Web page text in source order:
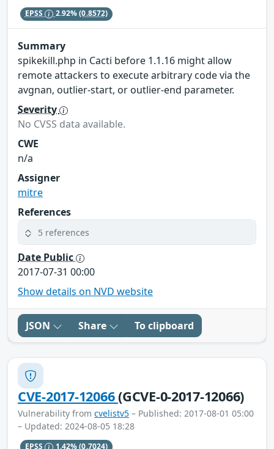
EPSS 2.92%(0.8572)
Summary
spikekill.php in Cacti before 1.1.16 might allow
remote attackers to execute arbitrary code via the
avgnan, outlier-start, or outlier-end parameter.
Severity
No CVSS data available.
CWE
n/a
Assigner
mitre
References
5 references
Date Public
2017-07-31 00:00
Show details on NVD website
JSON Share To clipboard
CVE-2017-12066(GCVE-0-2017-12066)
Vulnerability from cvelistv5 – Published: 2017-08-01 05:00
– Updated: 2024-08-05 18:28
EPSS 1.42%(0.7024)